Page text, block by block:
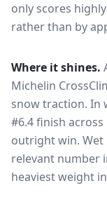
only scores
rather than by
Where it shines.
Michelin
snow traction. In
#6.4 finish
outright win.
relevant number
heaviest weight